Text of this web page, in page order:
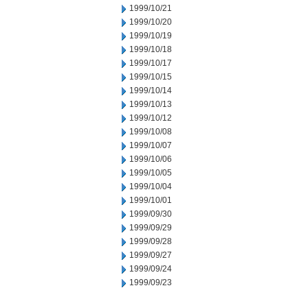
1999/10/21
1999/10/20
1999/10/19
1999/10/18
1999/10/17
1999/10/15
1999/10/14
1999/10/13
1999/10/12
1999/10/08
1999/10/07
1999/10/06
1999/10/05
1999/10/04
1999/10/01
1999/09/30
1999/09/29
1999/09/28
1999/09/27
1999/09/24
1999/09/23